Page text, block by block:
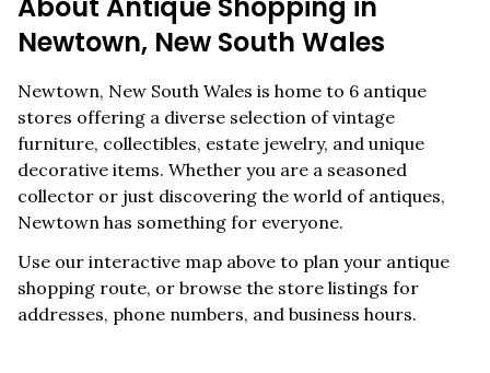
Newtown, New South Wales
Newtown, New South Wales is home to 6 antique
stores offering a diverse selection of vintage
furniture, collectibles, estate jewelry, and unique
decorative items. Whether you are a seasoned
collector or just discovering the world of antiques,
Newtown has something for everyone.
Use our interactive map above to plan your antique
shopping route, or browse the store listings for
addresses, phone numbers, and business hours.